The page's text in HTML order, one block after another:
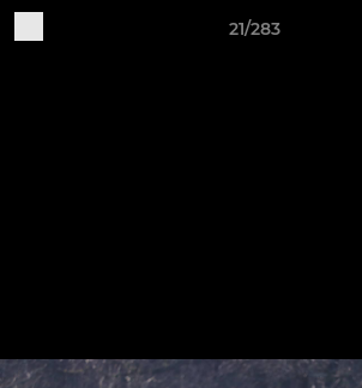
21/283